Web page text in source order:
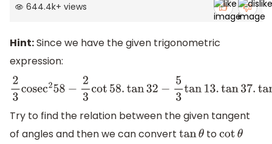
644.4k+ views
Hint:Since we have the given trigonometric
expression:
23cosec258 −2 3cot58.tan32−53 tan13.tan 37.tan45.tan
Try to find the relation between the given tangent
of angles and then we can convert tanθ tocotθ